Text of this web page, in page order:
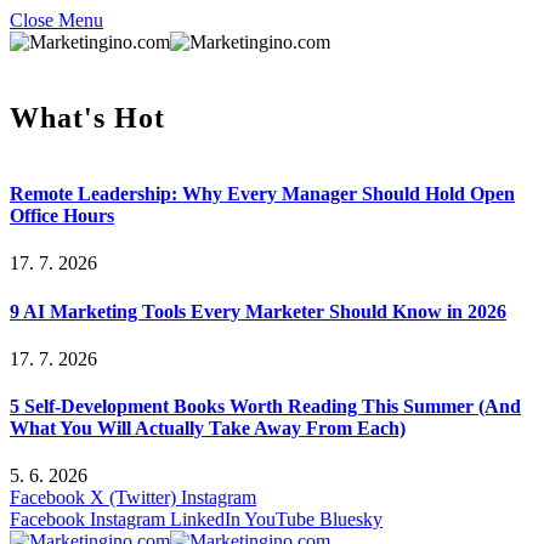
Close Menu
What's Hot
Remote Leadership: Why Every Manager Should Hold Open
Office Hours
17. 7. 2026
9 AI Marketing Tools Every Marketer Should Know in 2026
17. 7. 2026
5 Self-Development Books Worth Reading This Summer (And
What You Will Actually Take Away From Each)
5. 6. 2026
Facebook X (Twitter) Instagram
Facebook Instagram LinkedInYouTube Bluesky